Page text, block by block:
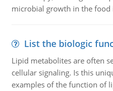
microbial growth in the food
List the biologic
Lipid metabolites are often
cellular signaling. Is this
examples of the function of